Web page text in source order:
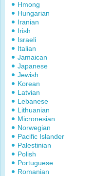
Hmong
Hungarian
Iranian
Irish
Israeli
Italian
Jamaican
Japanese
Jewish
Korean
Latvian
Lebanese
Lithuanian
Micronesian
Norwegian
Pacific Islander
Palestinian
Polish
Portuguese
Romanian